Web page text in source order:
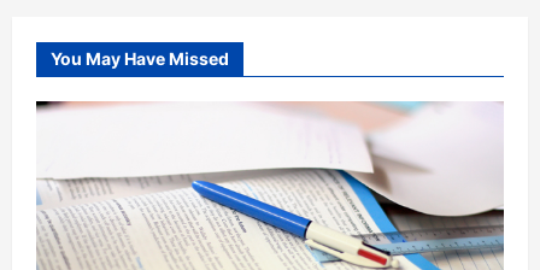
You May Have Missed